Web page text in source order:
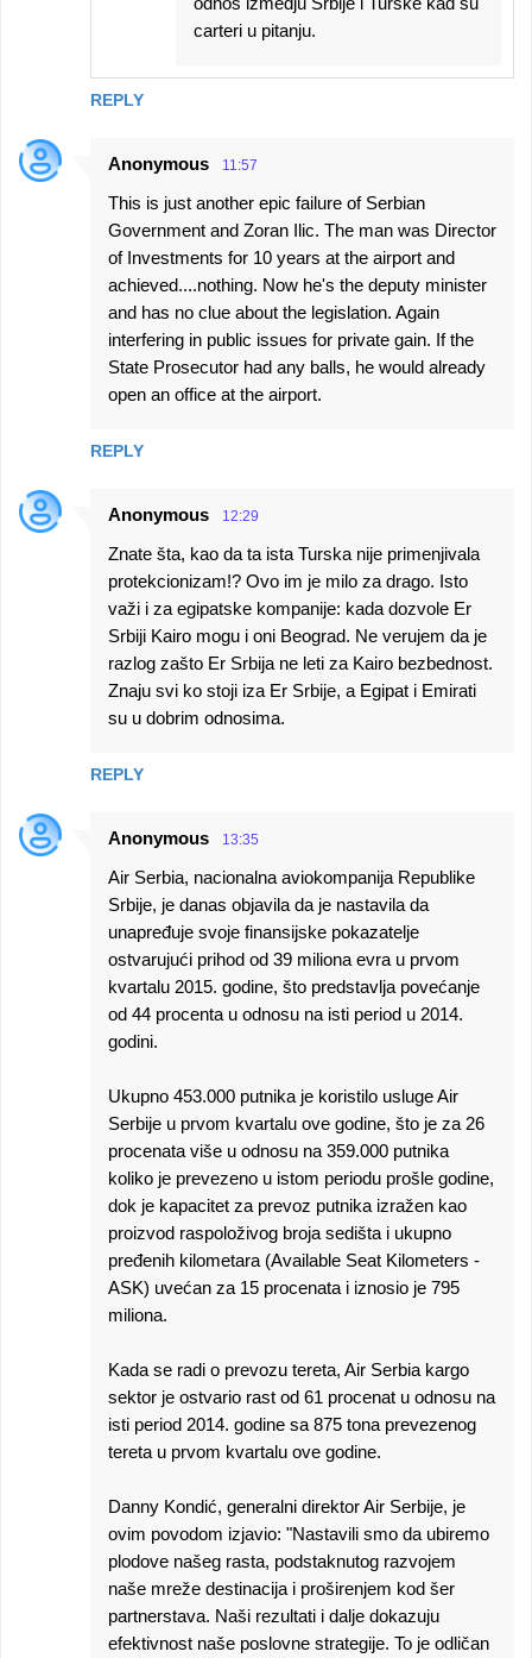
REPLY
carteri u pitanju.
Anonymous 11:57
This is just another epic failure of Serbian
Government and Zoran Ilic. The man was Director
of Investments for 10 years at the airport and
achieved....nothing. Now he's the deputy minister
and has no clue about the legislation. Again
interfering in public issues for private gain. If the
State Prosecutor had any balls, he would already
open an office at the airport.
REPLY
Anonymous 12:29
Znate šta, kao da ta ista Turska nije primenjivala
protekcionizam!? Ovo im je milo za drago. Isto
važi i za egipatske kompanije: kada dozvole Er
Srbiji Kairo mogu i oni Beograd. Ne verujem da je
razlog zašto Er Srbija ne leti za Kairo bezbednost.
Znaju svi ko stoji iza Er Srbije, a Egipat i Emirati
su u dobrim odnosima.
REPLY
Anonymous 13:35
Air Serbia, nacionalna aviokompanija Republike
Srbije, je danas objavila da je nastavila da
unapređuje svoje finansijske pokazatelje
ostvarujući prihod od 39 miliona evra u prvom
kvartalu 2015. godine, što predstavlja povećanje
od 44 procenta u odnosu na isti period u 2014.
godini.
Ukupno 453.000 putnika je koristilo usluge Air
Serbije u prvom kvartalu ove godine, što je za 26
procenata više u odnosu na 359.000 putnika
koliko je prevezeno u istom periodu prošle godine,
dok je kapacitet za prevoz putnika izražen kao
proizvod raspoloživog broja sedišta i ukupno
pređenih kilometara (Available Seat Kilometers -
ASK) uvećan za 15 procenata i iznosio je 795
miliona.
Kada se radi o prevozu tereta, Air Serbia kargo
sektor je ostvario rast od 61 procenat u odnosu na
isti period 2014. godine sa 875 tona prevezenog
tereta u prvom kvartalu ove godine.
Danny Kondić, generalni direktor Air Serbije, je
ovim povodom izjavio: "Nastavili smo da ubiremo
plodove našeg rasta, podstaknutog razvojem
naše mreže destinacija i proširenjem kod šer
partnerstava. Naši rezultati i dalje dokazuju
efektivnost naše poslovne strategije. To je odličan